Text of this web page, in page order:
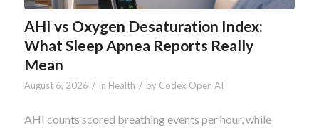
AHI vs Oxygen Desaturation Index:
What Sleep Apnea Reports Really
Mean
August 6, 2026 / in Health / by Codex Open AI
AHI counts scored breathing events per hour, while